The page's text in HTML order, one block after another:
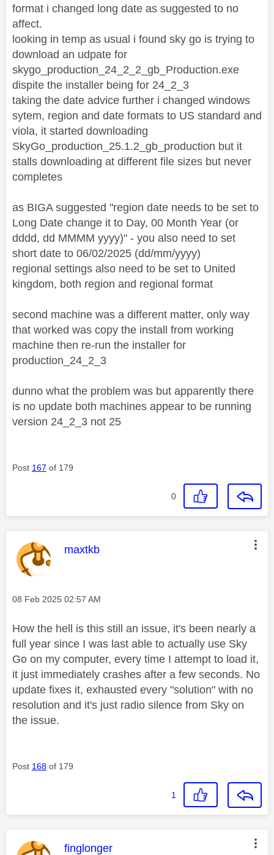
format i changed long date as suggested to no
affect.
looking in temp as usual i found sky go is trying to
download an udpate for
skygo_production_24_2_2_gb_Production.exe
dispite the installer being for 24_2_3
taking the date advice further i changed windows
sytem, region and date formats to US standard and
viola, it started downloading
SkyGo_production_25.1.2_gb_production but it
stalls downloading at different file sizes but never
completes
as BIGA suggested "region date needs to be set to
Long Date change it to Day, 00 Month Year (or
dddd, dd MMMM yyyy)" - you also need to set
short date to 06/02/2025 (dd/mm/yyyy)
regional settings also need to be set to United
kingdom, both region and regional format
second machine was a different matter, only way
that worked was copy the install from working
machine then re-run the installer for
production_24_2_3
dunno what the problem was but apparently there
is no update both machines appear to be running
version 24_2_3 not 25
Post 167 of 179
0
This message was authored by:
maxtkb
Message posted on
‎08 Feb 2025 02:57 AM
How the hell is this still an issue, it's been nearly a
full year since I was last able to actually use Sky
Go on my computer, every time I attempt to load it,
it just immediately crashes after a few seconds. No
update fixes it, exhausted every "solution" with no
resolution and it's just radio silence from Sky on
the issue.
Post 168 of 179
1
This message was authored by:
finglonger